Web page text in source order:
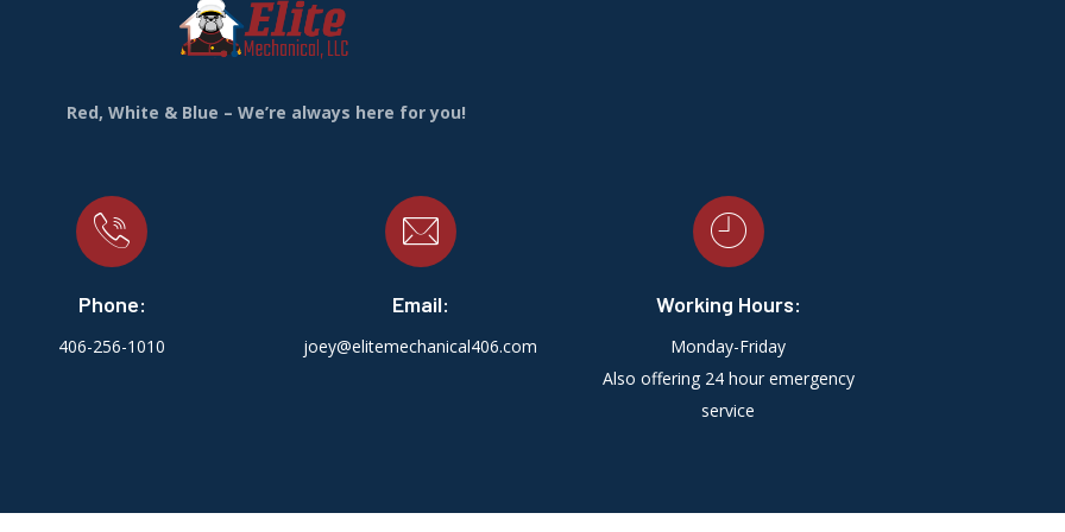
Red, White & Blue – We’re always here for you!
Phone:
406-256-1010
Email:
joey@elitemechanical406.com
Working Hours:
Monday-Friday
Also offering 24 hour emergency
service